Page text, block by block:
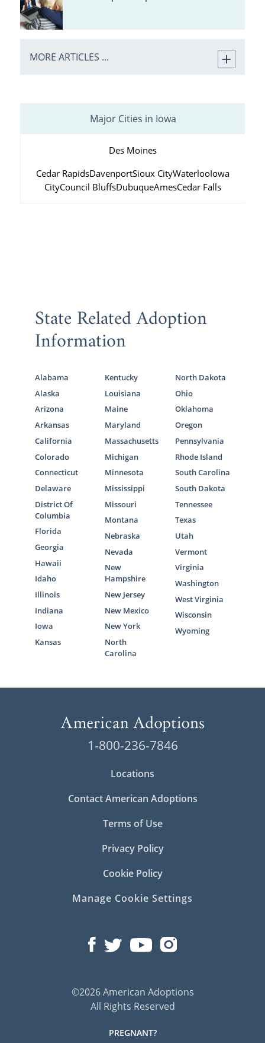
MORE ARTICLES ...
Major Cities in Iowa
Des Moines
Cedar RapidsDavenportSioux CityWaterlooIowa
CityCouncil BluffsDubuqueAmesCedar Falls
State Related Adoption
Information
Alabama
Alaska
Arizona
Arkansas
California
Colorado
Connecticut
Delaware
District Of
Columbia
Florida
Georgia
Hawaii
Idaho
Illinois
Indiana
Iowa
Kansas
Kentucky
Louisiana
Maine
Maryland
Massachusetts
Michigan
Minnesota
Mississippi
Missouri
Montana
Nebraska
Nevada
New
Hampshire
New Jersey
New Mexico
New York
North
Carolina
North Dakota
Ohio
Oklahoma
Oregon
Pennsylvania
Rhode Island
South Carolina
South Dakota
Tennessee
Texas
Utah
Vermont
Virginia
Washington
West Virginia
Wisconsin
Wyoming
1-800-236-7846
Locations
Contact American Adoptions
Terms of Use
Privacy Policy
Cookie Policy
Manage Cookie Settings
©2026 American Adoptions
All Rights Reserved
PREGNANT?